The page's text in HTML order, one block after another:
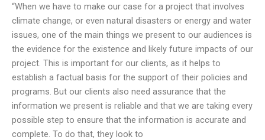
“When we have to make our case for a project that involves
climate change, or even natural disasters or energy and water
issues, one of the main things we present to our audiences is
the evidence for the existence and likely future impacts of our
project. This is important for our clients, as it helps to
establish a factual basis for the support of their policies and
programs. But our clients also need assurance that the
information we present is reliable and that we are taking every
possible step to ensure that the information is accurate and
complete. To do that, they look to